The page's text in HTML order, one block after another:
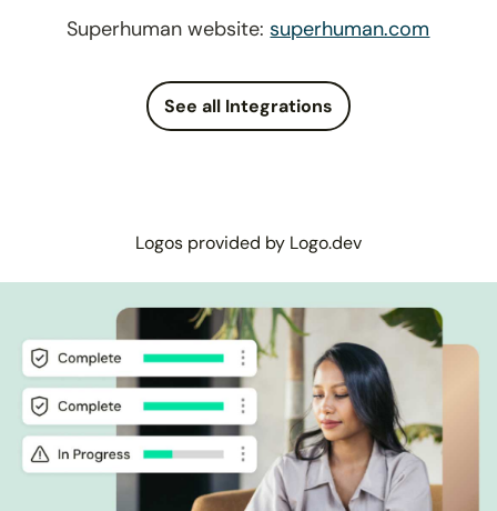
Superhuman website:superhuman.com
See all Integrations
Logos provided by Logo.dev